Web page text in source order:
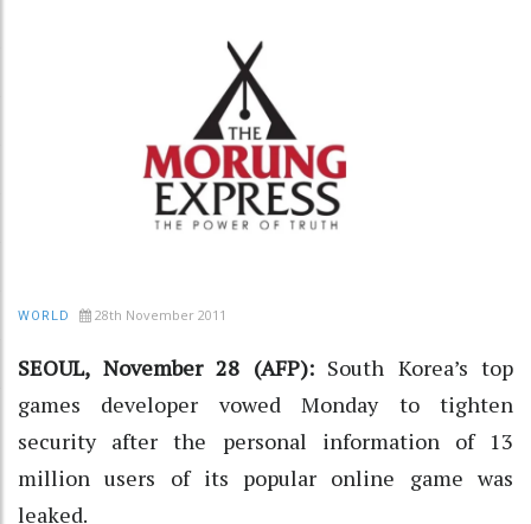
WORLD 28th November 2011
SEOUL, November 28 (AFP):South Korea’s top
games developer vowed Monday to tighten
security after the personal information of 13
million users of its popular online game was
leaked.